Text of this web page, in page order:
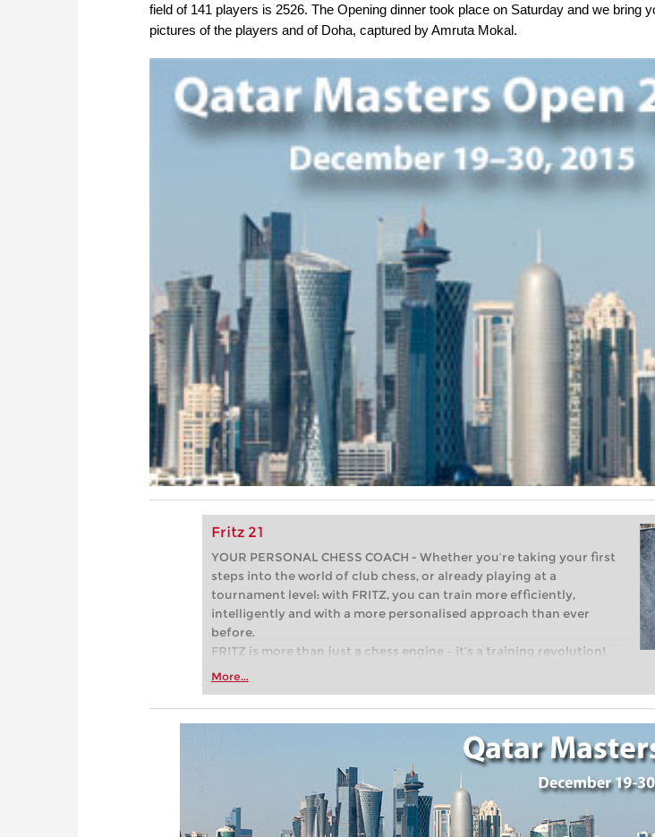
field of 141 players is 2526. The Opening dinner took place on Saturday and we bring
pictures of the players and of Doha, captured by Amruta Mokal.
Fritz 21
YOUR PERSONAL CHESS COACH - Whether you’re taking your first
steps into the world of club chess, or already playing at a
tournament level: with FRITZ, you can train more efficiently,
intelligently and with a more personalised approach than ever
before.
FRITZ is more than just a chess engine – it’s a training revolution!
Whether you’re taking your first steps into the world of club chess,
more efficiently, intelligently and with a more personalised
approach than ever before.
More...